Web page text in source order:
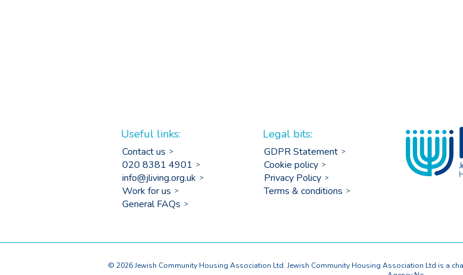
Useful links:
Contact us
020 8381 4901
info@jliving.org.uk
Work for us
General FAQs
Legal bits:
GDPR Statement
Cookie policy
Privacy Policy
Terms & conditions
© 2026 Jewish Community Housing Association Ltd. Jewish Community Housing Association Ltd is a